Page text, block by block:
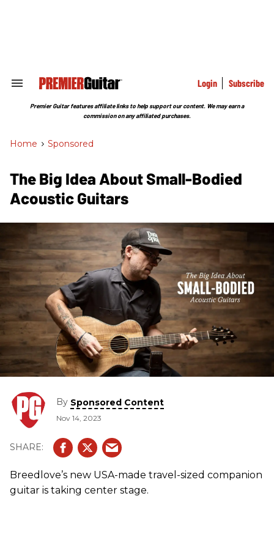
Search
Section
Login Subscribe
Premier Guitar features affiliate links to help support our content. We may earn a
commission on any affiliated purchases.
Home > Sponsored
The Big Idea About Small-Bodied
Acoustic Guitars
By Sponsored Content
Nov 14, 2023
Breedlove’s new USA-made travel-sized companion
guitar is taking center stage.